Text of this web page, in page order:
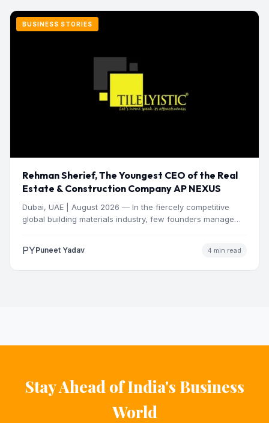
BUSINESS STORIES
Rehman Sherief, The Youngest CEO of the Real
Estate & Construction Company AP NEXUS
Dubai, UAE | August 2026 — In the fiercely competitive
global building materials industry, few founders manage
PYPuneet Yadav 4 min read
Stay Ahead of India's Business
World